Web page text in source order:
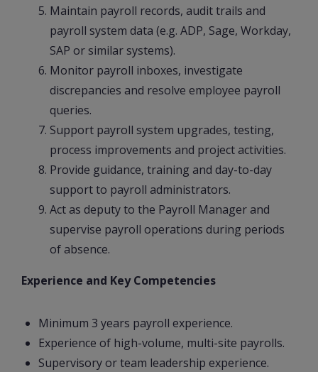
Maintain payroll records, audit trails and
payroll system data (e.g. ADP, Sage, Workday,
SAP or similar systems).
Monitor payroll inboxes, investigate
discrepancies and resolve employee payroll
queries.
Support payroll system upgrades, testing,
process improvements and project activities.
Provide guidance, training and day-to-day
support to payroll administrators.
Act as deputy to the Payroll Manager and
supervise payroll operations during periods
of absence.
Experience and Key Competencies
Minimum 3 years payroll experience.
Experience of high-volume, multi-site payrolls.
Supervisory or team leadership experience.